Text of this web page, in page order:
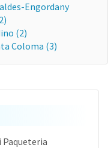
Engordany
(2)
Coloma (3)
Paqueteria